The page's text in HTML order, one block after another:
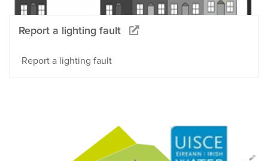
Report a lighting fault
Report a lighting fault